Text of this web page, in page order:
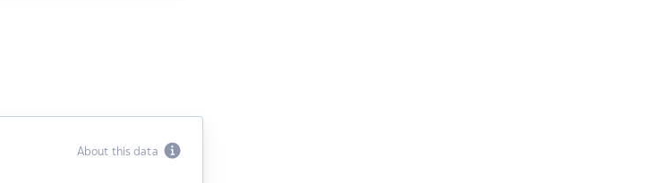
About this data